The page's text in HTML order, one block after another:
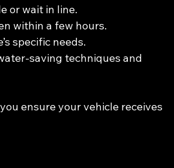
or wait in line.
within a few hours.
specific needs.
saving techniques and
ensure your vehicle receives